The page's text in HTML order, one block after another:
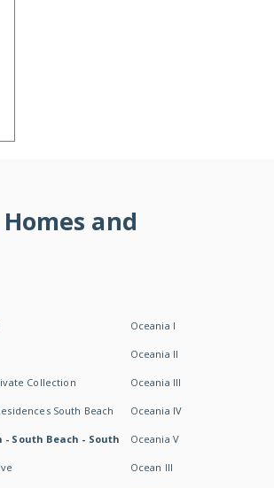
and
Collection
South Beach
- South Beach - South
Oceania I
Oceania II
Oceania III
Oceania IV
Oceania V
Ocean III